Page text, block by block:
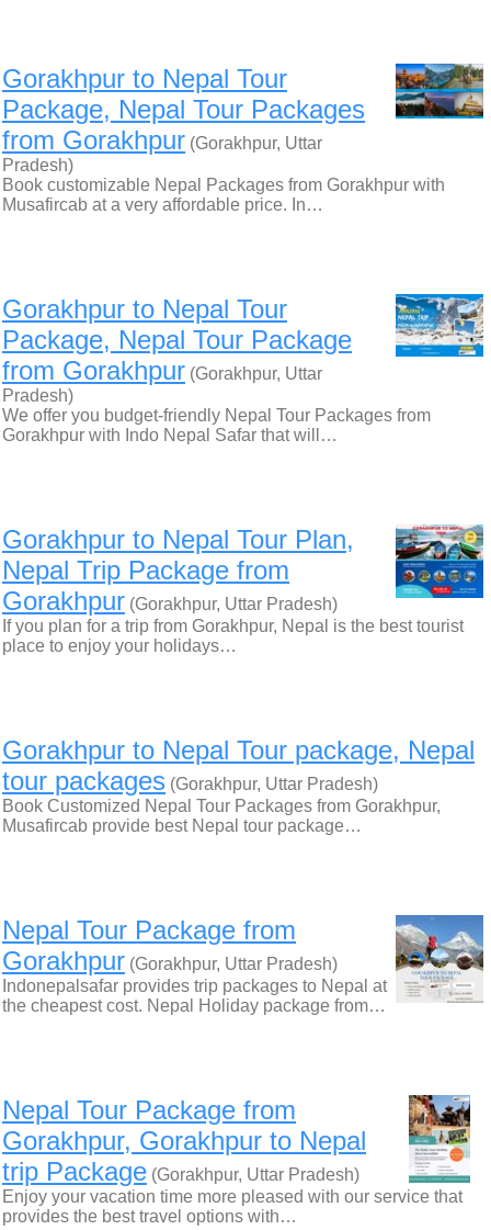
Gorakhpur to Nepal Tour
Package, Nepal Tour Packages
from Gorakhpur (Gorakhpur, Uttar
Pradesh)
Book customizable Nepal Packages from Gorakhpur with
Musafircab at a very affordable price. In…
Gorakhpur to Nepal Tour
Package, Nepal Tour Package
from Gorakhpur (Gorakhpur, Uttar
Pradesh)
We offer you budget-friendly Nepal Tour Packages from
Gorakhpur with Indo Nepal Safar that will…
Gorakhpur to Nepal Tour Plan,
Nepal Trip Package from
Gorakhpur (Gorakhpur, Uttar Pradesh)
If you plan for a trip from Gorakhpur, Nepal is the best tourist
place to enjoy your holidays…
Gorakhpur to Nepal Tour package, Nepal
tour packages (Gorakhpur, Uttar Pradesh)
Book Customized Nepal Tour Packages from Gorakhpur,
Musafircab provide best Nepal tour package…
Nepal Tour Package from
Gorakhpur (Gorakhpur, Uttar Pradesh)
Indonepalsafar provides trip packages to Nepal at
the cheapest cost. Nepal Holiday package from…
Nepal Tour Package from
Gorakhpur, Gorakhpur to Nepal
trip Package (Gorakhpur, Uttar Pradesh)
Enjoy your vacation time more pleased with our service that
provides the best travel options with…